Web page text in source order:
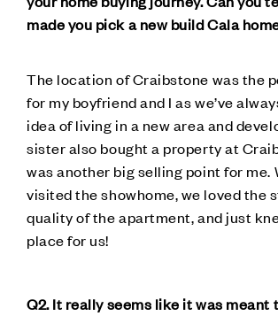
made you pick a new build Cala
The location of Craibstone was the
for my boyfriend and I as we’ve
idea of living in a new area and
sister also bought a property at
was another big selling point for me.
visited the showhome, we loved the
quality of the apartment, and just
place for us!
Q2. It really seems like it was meant